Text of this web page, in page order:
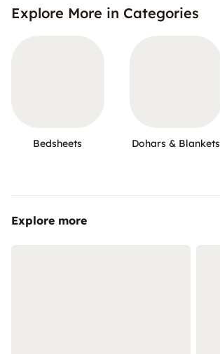
Explore More in Categories
Bedsheets Dohars & Blankets
Explore more